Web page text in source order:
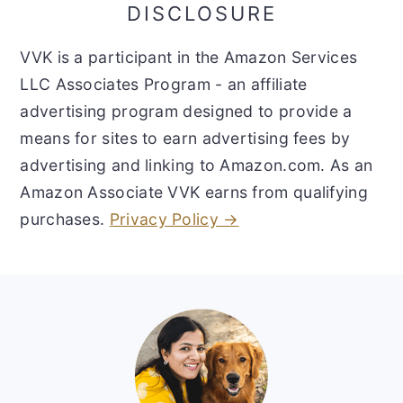
DISCLOSURE
VVK is a participant in the Amazon Services
LLC Associates Program - an affiliate
advertising program designed to provide a
means for sites to earn advertising fees by
advertising and linking to Amazon.com. As an
Amazon Associate VVK earns from qualifying
purchases. Privacy Policy →